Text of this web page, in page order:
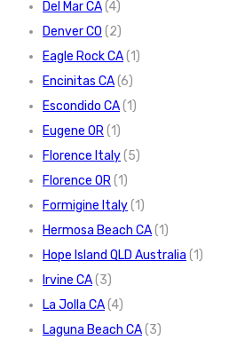
Del Mar CA(4)
Denver CO (2)
Eagle Rock CA(1)
Encinitas CA(6)
Escondido CA(1)
Eugene OR(1)
Florence Italy(5)
Florence OR(1)
Formigine Italy(1)
Hermosa Beach CA(1)
Hope Island QLD Australia (1)
Irvine CA(3)
La Jolla CA(4)
Laguna Beach CA(3)